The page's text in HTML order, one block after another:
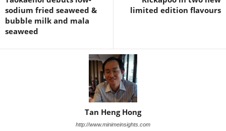
sodium fried seaweed &
bubble milk and mala
seaweed
limited edition flavours
Tan Heng Hong
http://www.minimeinsights.com